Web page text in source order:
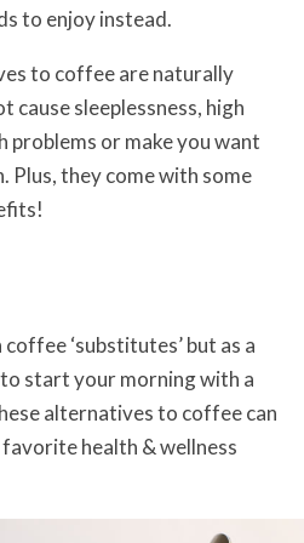
to enjoy instead.
to coffee are naturally
cause sleeplessness, high
problems or make you want
Plus, they come with some
‘substitutes’ but as a
start your morning with a
alternatives to coffee can
health & wellness